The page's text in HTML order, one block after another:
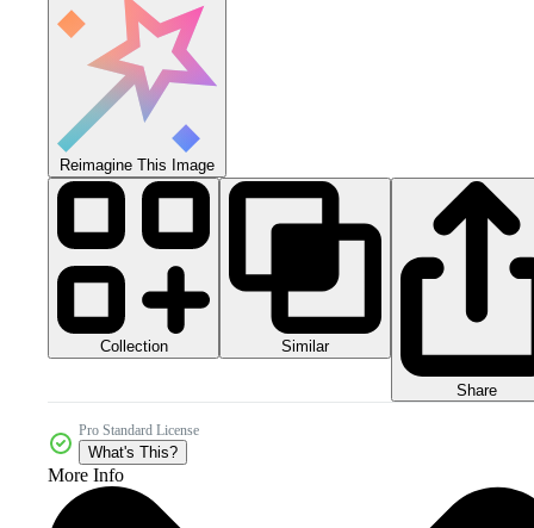
Reimagine This Image
Collection Similar
Share
Pro Standard License
What's This?
More Info